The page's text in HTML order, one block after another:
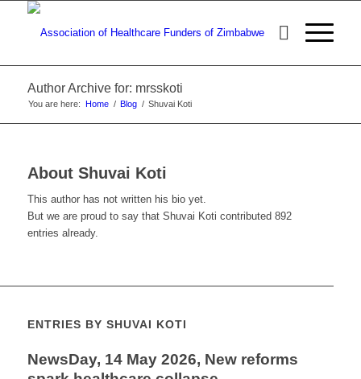
Author Archive for: mrsskoti
You are here: Home / Blog / Shuvai Koti
About Shuvai Koti
This author has not written his bio yet.
But we are proud to say that Shuvai Koti contributed 892
entries already.
ENTRIES BY SHUVAI KOTI
NewsDay, 14 May 2026, New reforms